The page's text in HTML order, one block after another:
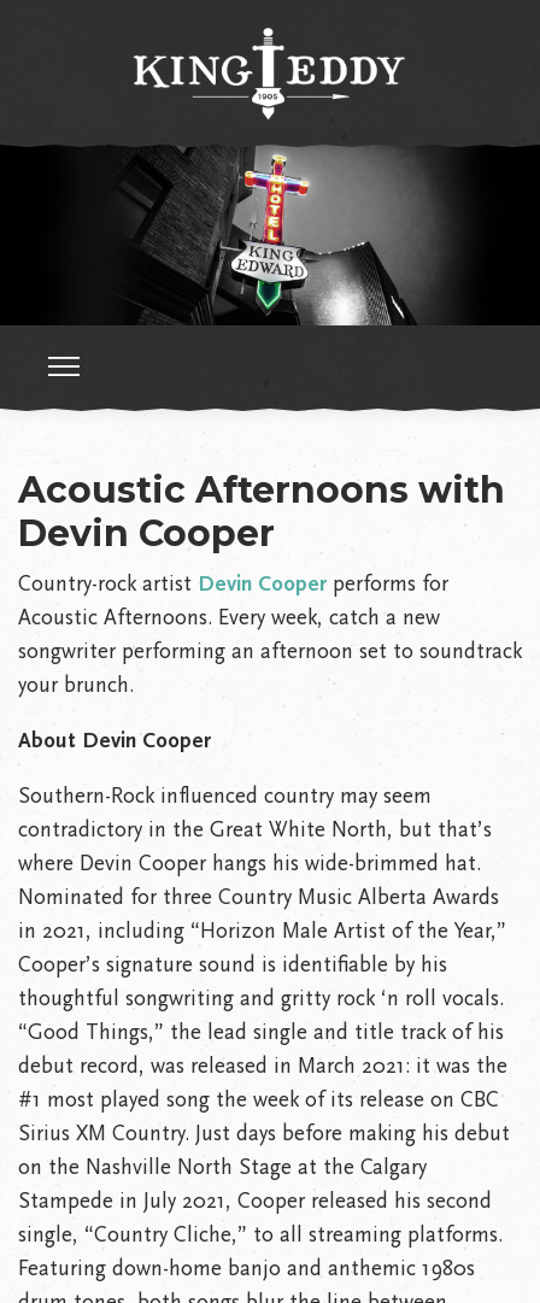
Acoustic Afternoons with
Devin Cooper
Country-rock artist Devin Cooper performs for
Acoustic Afternoons. Every week, catch a new
songwriter performing an afternoon set to soundtrack
your brunch.
About Devin Cooper
Southern-Rock influenced country may seem
contradictory in the Great White North, but that’s
where Devin Cooper hangs his wide-brimmed hat.
Nominated for three Country Music Alberta Awards
in 2021, including “Horizon Male Artist of the Year,”
Cooper’s signature sound is identifiable by his
thoughtful songwriting and gritty rock ‘n roll vocals.
“Good Things,” the lead single and title track of his
debut record, was released in March 2021: it was the
#1 most played song the week of its release on CBC
Sirius XM Country. Just days before making his debut
on the Nashville North Stage at the Calgary
Stampede in July 2021, Cooper released his second
single, “Country Cliche,” to all streaming platforms.
Featuring down-home banjo and anthemic 1980s